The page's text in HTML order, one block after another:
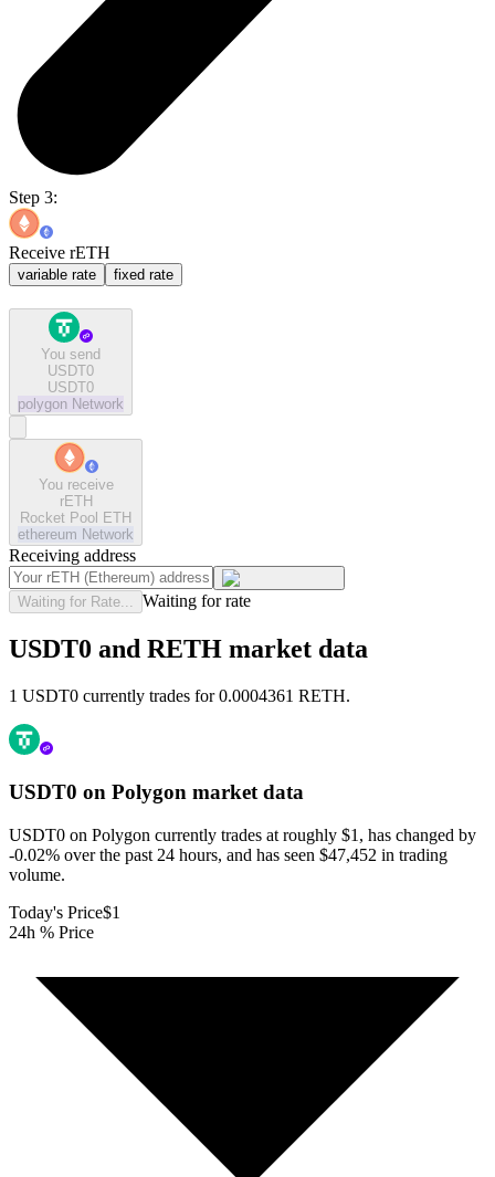
Step 3:
Receive rETH
variable rate fixed rate
You send
USDT0
USDT0
polygon Network
You receive
rETH
Rocket Pool ETH
ethereum Network
Receiving address
Waiting for Rate... Waiting for rate
USDT0 and RETH market data
1 USDT0 currently trades for 0.0004361 RETH.
USDT0 on Polygon market data
USDT0 on Polygon currently trades at roughly $1, has changed by
-0.02% over the past 24 hours, and has seen $47,452 in trading
volume.
Today's Price$1
24h % Price